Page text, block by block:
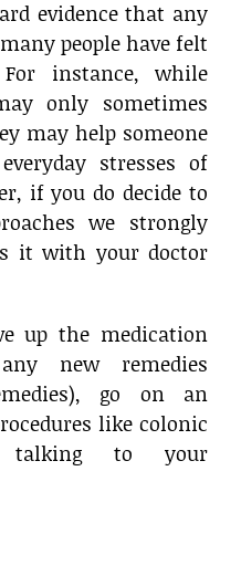
evidence that any
people have felt
instance, while
only sometimes
may help someone
stresses of
if you do decide to
we strongly
it with your doctor
up the medication
new remedies
go on an
like colonic
talking to your